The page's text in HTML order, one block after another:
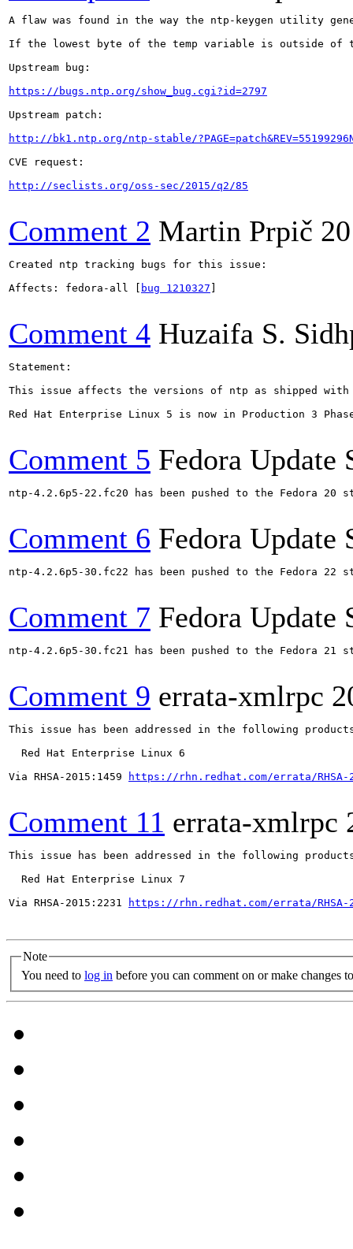
A flaw was found in the way the ntp-keygen utility
If the lowest byte of the temp variable is outside of
Upstream bug:
https://bugs.ntp.org/show_bug.cgi?id=2797
Upstream patch:
http://bk1.ntp.org/ntp-stable/
CVE request:
http://seclists.org/oss-sec/2015/q2/85
Comment 2 Martin Prpič
Created ntp tracking bugs for this issue:
Affects: fedora-all [
bug 1210327
Comment 4 Huzaifa S.
Statement:
This issue affects the versions of ntp as shipped with
Red Hat Enterprise Linux 5 is now in Production 3
Comment 5 Fedora Update
ntp-4.2.6p5-22.fc20 has been pushed to the
Comment 6 Fedora Update
ntp-4.2.6p5-30.fc22 has been pushed to the
Comment 7 Fedora Update
ntp-4.2.6p5-30.fc21 has been pushed to the
Comment 9 errata-xmlrpc
This issue has been addressed in the following
  Red Hat Enterprise Linux 6
Via RHSA-2015:1459
https://rhn.redhat.com/errata/RHSA-
Comment 11 errata-xmlrpc
This issue has been addressed in the following
  Red Hat Enterprise Linux 7
Via RHSA-2015:2231
https://rhn.redhat.com/errata/RHSA-
Note
You need to log in before you can comment on or make changes